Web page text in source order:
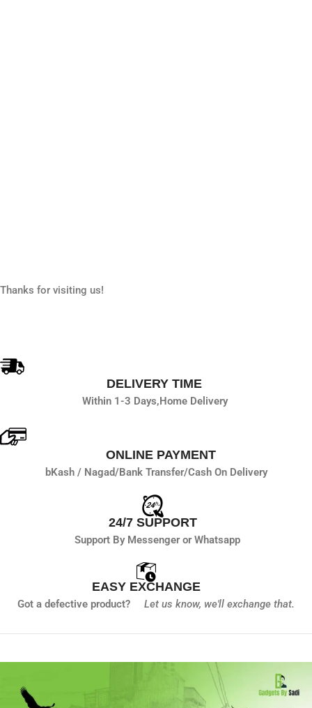
Thanks for visiting us!
DELIVERY TIME
Within 1-3 Days,Home Delivery
ONLINE PAYMENT
bKash / Nagad/Bank Transfer/Cash On Delivery
24/7 SUPPORT
Support By Messenger or Whatsapp
EASY EXCHANGE
Got a defective product? Let us know, we'll exchange that.